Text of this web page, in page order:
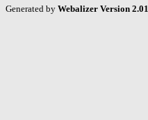
Generated by Webalizer Version 2.01